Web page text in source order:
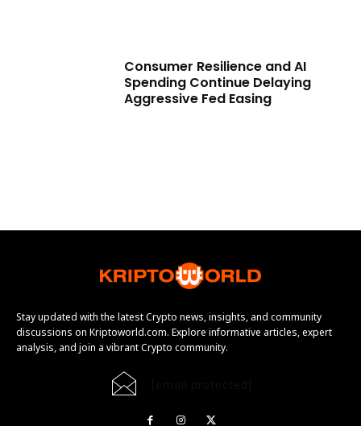
Consumer Resilience and AI
Spending Continue Delaying
Aggressive Fed Easing
Stay updated with the latest Crypto news, insights, and community
discussions on Kriptoworld.com. Explore informative articles, expert
analysis, and join a vibrant Crypto community.